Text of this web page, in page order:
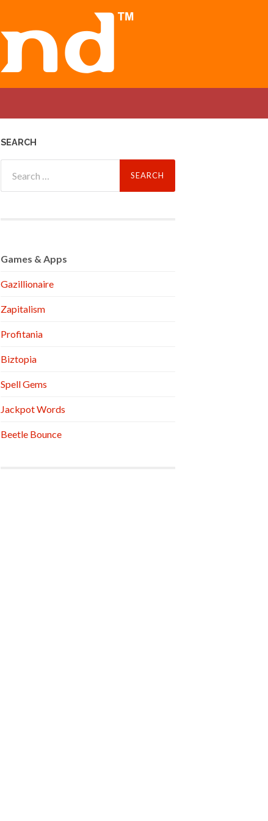
SEARCH
for:
Games & Apps
Gazillionaire
Zapitalism
Profitania
Biztopia
Spell Gems
Jackpot Words
Beetle Bounce